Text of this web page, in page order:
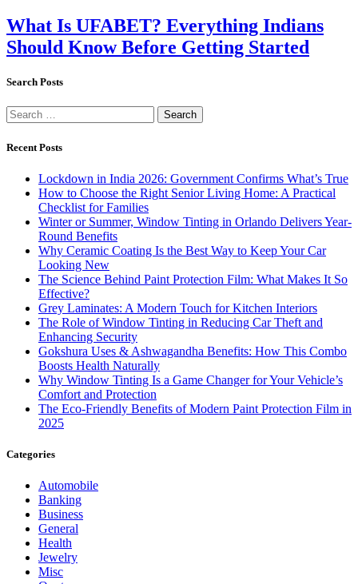
What Is UFABET? Everything Indians
Should Know Before Getting Started
Search Posts
Search
for:
Recent Posts
Lockdown in India 2026: Government Confirms What’s True
How to Choose the Right Senior Living Home: A Practical
Checklist for Families
Winter or Summer, Window Tinting in Orlando Delivers Year-
Round Benefits
Why Ceramic Coating Is the Best Way to Keep Your Car
Looking New
The Science Behind Paint Protection Film: What Makes It So
Effective?
Grey Laminates: A Modern Touch for Kitchen Interiors
The Role of Window Tinting in Reducing Car Theft and
Enhancing Security
Gokshura Uses & Ashwagandha Benefits: How This Combo
Boosts Health Naturally
Why Window Tinting Is a Game Changer for Your Vehicle’s
Comfort and Protection
The Eco-Friendly Benefits of Modern Paint Protection Film in
2025
Categories
Automobile
Banking
Business
General
Health
Jewelry
Misc